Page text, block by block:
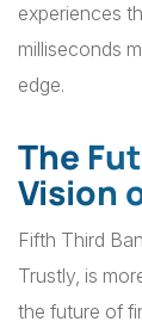
experiences
milliseconds
edge.
The
Vision
Fifth Third
Trustly, is
the future of